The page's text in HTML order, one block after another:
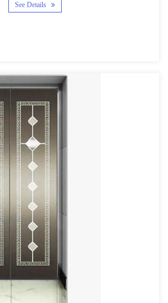
See Details